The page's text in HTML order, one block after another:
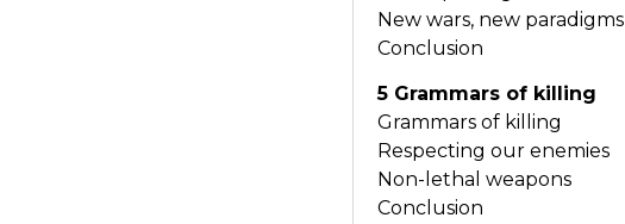
New wars, new paradigms
Conclusion
5 Grammars of killing
Grammars of killing
Respecting our enemies
Non-lethal weapons
Conclusion